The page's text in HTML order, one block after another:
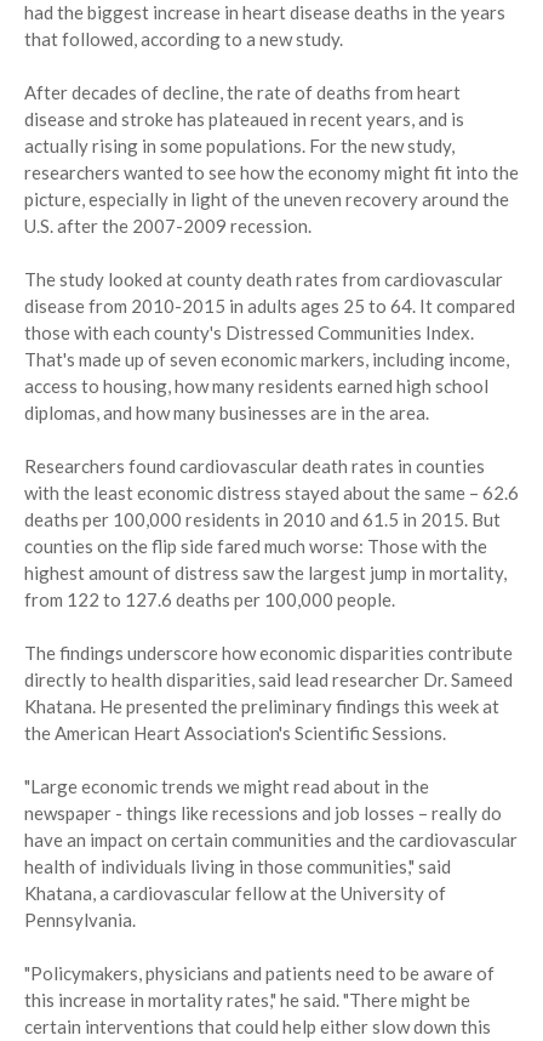
had the biggest increase in heart disease deaths in the years
that followed, according to a new study.
After decades of decline, the rate of deaths from heart
disease and stroke has plateaued in recent years, and is
actually rising in some populations. For the new study,
researchers wanted to see how the economy might fit into the
picture, especially in light of the uneven recovery around the
U.S. after the 2007-2009 recession.
The study looked at county death rates from cardiovascular
disease from 2010-2015 in adults ages 25 to 64. It compared
those with each county's Distressed Communities Index.
That's made up of seven economic markers, including income,
access to housing, how many residents earned high school
diplomas, and how many businesses are in the area.
Researchers found cardiovascular death rates in counties
with the least economic distress stayed about the same – 62.6
deaths per 100,000 residents in 2010 and 61.5 in 2015. But
counties on the flip side fared much worse: Those with the
highest amount of distress saw the largest jump in mortality,
from 122 to 127.6 deaths per 100,000 people.
The findings underscore how economic disparities contribute
directly to health disparities, said lead researcher Dr. Sameed
Khatana. He presented the preliminary findings this week at
the American Heart Association's Scientific Sessions.
"Large economic trends we might read about in the
newspaper - things like recessions and job losses – really do
have an impact on certain communities and the cardiovascular
health of individuals living in those communities," said
Khatana, a cardiovascular fellow at the University of
Pennsylvania.
"Policymakers, physicians and patients need to be aware of
this increase in mortality rates," he said. "There might be
certain interventions that could help either slow down this